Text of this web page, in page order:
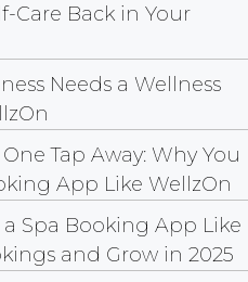
Care Back in Your
Needs a Wellness
Tap Away: Why You
App Like WellzOn
a Spa Booking App Like
and Grow in 2025